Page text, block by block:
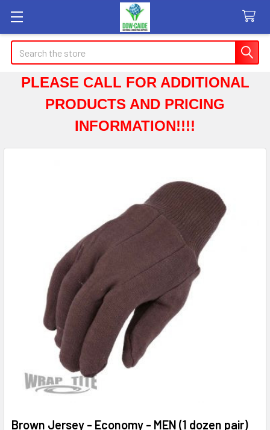
Search
PLEASE CALL FOR ADDITIONAL
PRODUCTS AND PRICING
INFORMATION!!!!
Brown Jersey - Economy - MEN (1 dozen pair)